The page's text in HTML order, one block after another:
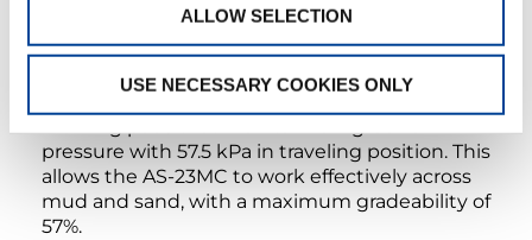
ALLOW SELECTION
USE NECESSARY COOKIES ONLY
The AS-23MC’s advanced crawler track system
pressure with 57.5 kPa in traveling position. This
allows the AS-23MC to work effectively across
mud and sand, with a maximum gradeability of
57%.